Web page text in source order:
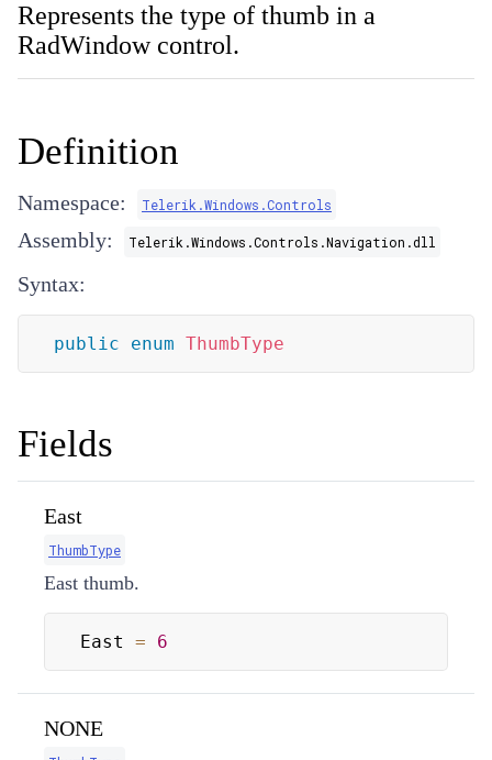
Represents the type of thumb in a
RadWindow control.
Definition
Namespace: Telerik.Windows.Controls
Assembly: Telerik.Windows.Controls.Navigation.dll
Syntax:
public enum ThumbType
Fields
East
ThumbType
East thumb.
East = 6
NONE